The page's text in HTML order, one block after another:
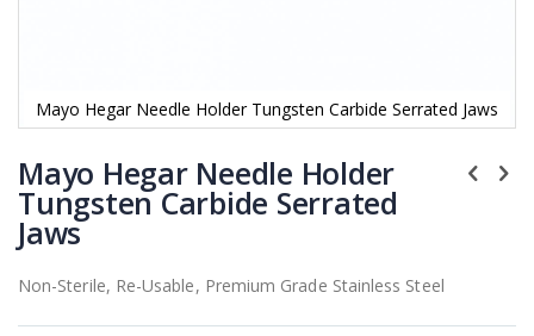
Mayo Hegar Needle Holder Tungsten Carbide Serrated Jaws
to
the
beginning
of
the
gallery
Mayo Hegar Needle Holder
Tungsten Carbide Serrated
Jaws
Non-Sterile, Re-Usable, Premium Grade Stainless Steel